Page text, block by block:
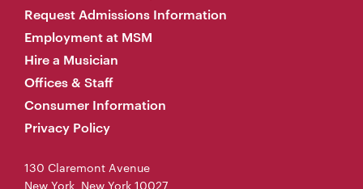
Request Admissions Information
Employment at MSM
Hire a Musician
Offices & Staff
Consumer Information
Privacy Policy
130 Claremont Avenue
New York, New York 10027